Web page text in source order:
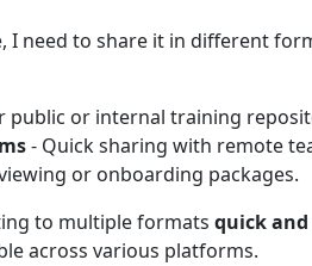
I need to share it in different
public or internal training
- Quick sharing with remote
or onboarding packages.
to multiple formats quick
across various platforms.